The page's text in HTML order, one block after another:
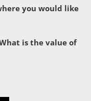
you would like
is the value of